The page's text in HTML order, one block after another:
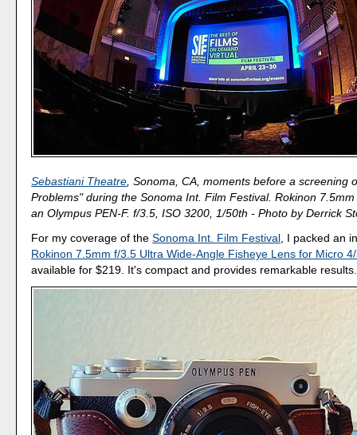
Sebastiani Theatre , Sonoma, CA, moments before a screening
Problems" during the Sonoma Int. Film Festival. Rokinon
an Olympus PEN-F. f/3.5, ISO 3200, 1/50th - Photo by Derrick
For my coverage of theSonoma Int. Film Festival , I packed an
Rokinon 7.5mm f/3.5 Ultra Wide-Angle Fisheye Lens for Micro
available for $219. It's compact and provides remarkable results.